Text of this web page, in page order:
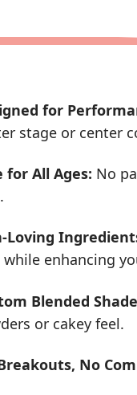
for
stage or center
for All Ages: No
Loving
while enhancing
Blended
or cakey feel.
No